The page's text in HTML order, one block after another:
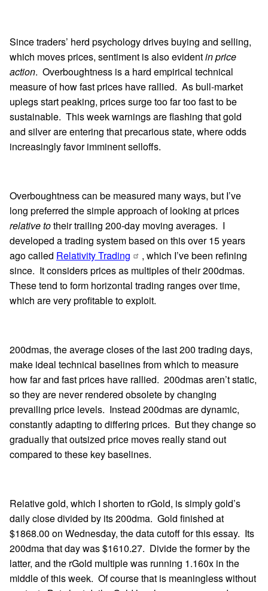
Since traders’ herd psychology drives buying and selling,
which moves prices, sentiment is also evidentin price
action. Overboughtness is a hard empirical technical
measure of how fast prices have rallied. As bull-market
uplegs start peaking, prices surge too far too fast to be
sustainable. This week warnings are flashing that gold
and silver are entering that precarious state, where odds
increasingly favor imminent selloffs.
Overboughtness can be measured many ways, but I’ve
long preferred the simple approach of looking at prices
relative totheir trailing 200-day moving averages. I
developed a trading system based on this over 15 years
ago called Relativity Trading
, which I’ve been refining
since. It considers prices as multiples of their 200dmas.
These tend to form horizontal trading ranges over time,
which are very profitable to exploit.
200dmas, the average closes of the last 200 trading days,
make ideal technical baselines from which to measure
how far and fast prices have rallied. 200dmas aren’t static,
so they are never rendered obsolete by changing
prevailing price levels. Instead 200dmas are dynamic,
constantly adapting to differing prices. But they change so
gradually that outsized price moves really stand out
compared to these key baselines.
Relative gold, which I shorten to rGold, is simply gold’s
daily close divided by its 200dma. Gold finished at
$1868.00 on Wednesday, the data cutoff for this essay. Its
200dma that day was $1610.27. Divide the former by the
latter, and the rGold multiple was running 1.160x in the
middle of this week. Of course that is meaningless without